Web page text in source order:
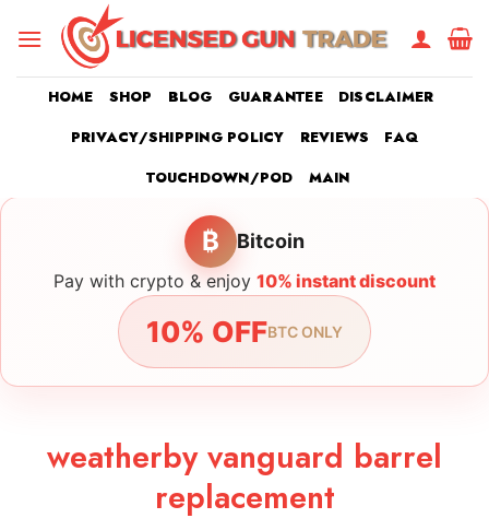
HOME SHOP BLOG GUARANTEE
DISCLAIMER
PRIVACY/SHIPPING POLICY
REVIEWS
FAQ
TOUCHDOWN/POD
MAIN
₿ Bitcoin
Pay with crypto & enjoy 10% instant discount
10% OFFBTC ONLY
weatherby vanguard barrel
replacement